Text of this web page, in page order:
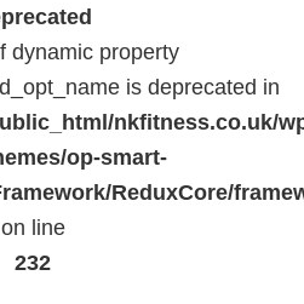
dynamic property
is deprecated in
nkfitness.co.uk/
op-smart-
ReduxCore/
on line
232